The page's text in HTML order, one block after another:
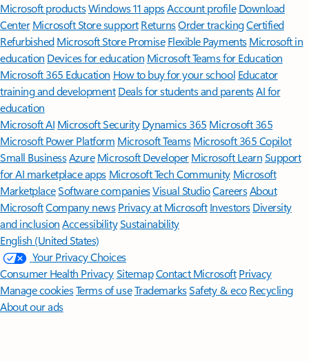
Microsoft productsWindows 11 appsAccount profile Download
Center Microsoft Store support ReturnsOrder trackingCertified
Refurbished Microsoft Store Promise Flexible Payments Microsoft in
education Devices for education Microsoft Teams for Education
Microsoft 365 Education How to buy for your school Educator
training and development Deals for students and parentsAI for
education
Microsoft AI Microsoft Security Dynamics 365 Microsoft 365
Microsoft Power Platform Microsoft TeamsMicrosoft 365 Copilot
Small BusinessAzure Microsoft DeveloperMicrosoft LearnSupport
for AI marketplace apps Microsoft Tech Community Microsoft
MarketplaceSoftware companiesVisual StudioCareersAbout
MicrosoftCompany news Privacy at Microsoft Investors Diversity
and inclusion AccessibilitySustainability
English (United States)
Your Privacy Choices
Consumer Health PrivacySitemapContact Microsoft Privacy
Manage cookiesTerms of useTrademarksSafety & eco Recycling
About our ads